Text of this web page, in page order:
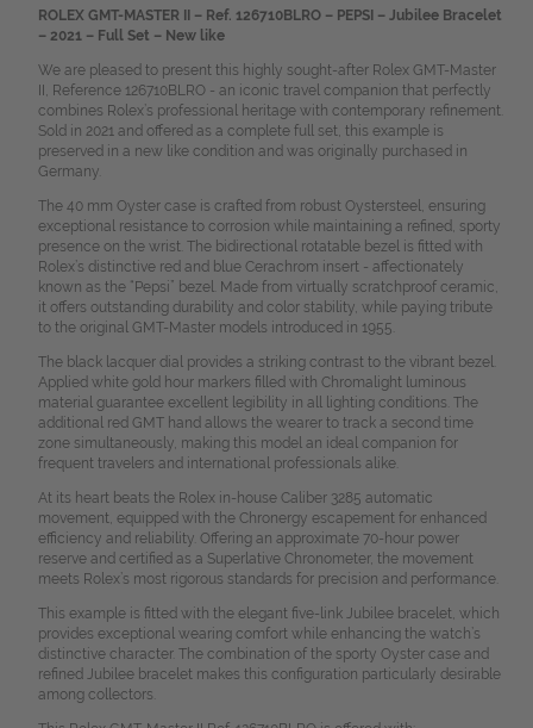
ROLEX GMT-MASTER II – Ref. 126710BLRO – PEPSI – Jubilee Bracelet
– 2021 – Full Set – New like
We are pleased to present this highly sought-after Rolex GMT-Master
II, Reference 126710BLRO - an iconic travel companion that perfectly
combines Rolex’s professional heritage with contemporary refinement.
Sold in 2021 and offered as a complete full set, this example is
preserved in a new like condition and was originally purchased in
Germany.
The 40 mm Oyster case is crafted from robust Oystersteel, ensuring
exceptional resistance to corrosion while maintaining a refined, sporty
presence on the wrist. The bidirectional rotatable bezel is fitted with
Rolex’s distinctive red and blue Cerachrom insert - affectionately
known as the “Pepsi” bezel. Made from virtually scratchproof ceramic,
it offers outstanding durability and color stability, while paying tribute
to the original GMT-Master models introduced in 1955.
The black lacquer dial provides a striking contrast to the vibrant bezel.
Applied white gold hour markers filled with Chromalight luminous
material guarantee excellent legibility in all lighting conditions. The
additional red GMT hand allows the wearer to track a second time
zone simultaneously, making this model an ideal companion for
frequent travelers and international professionals alike.
At its heart beats the Rolex in-house Caliber 3285 automatic
movement, equipped with the Chronergy escapement for enhanced
efficiency and reliability. Offering an approximate 70-hour power
reserve and certified as a Superlative Chronometer, the movement
meets Rolex’s most rigorous standards for precision and performance.
This example is fitted with the elegant five-link Jubilee bracelet, which
provides exceptional wearing comfort while enhancing the watch’s
distinctive character. The combination of the sporty Oyster case and
refined Jubilee bracelet makes this configuration particularly desirable
among collectors.